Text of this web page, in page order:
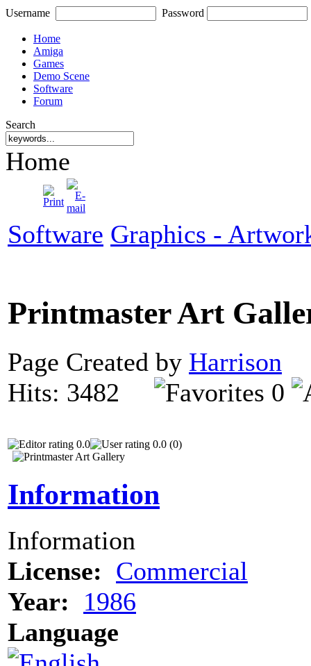
Username Password
Home
Amiga
Games
Demo Scene
Software
Forum
Search
Home
Software Graphics -
Printmaster Art
Page Created by Harrison
Hits: 3482
0
0.0 0.0 (0)
Information
Information
License: Commercial
Year:
1986
Language